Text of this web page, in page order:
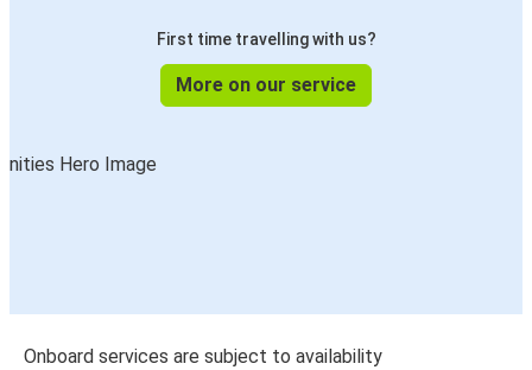
First time travelling with us?
More on our service
Onboard services are subject to availability